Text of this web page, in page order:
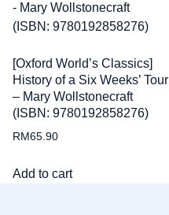
[Oxford World’s Classics]
History of a Six Weeks’ Tour
– Mary Wollstonecraft
(ISBN: 9780192858276)
RM65.90
Add to cart